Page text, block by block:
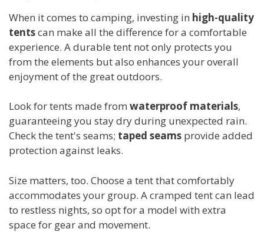
When it comes to camping, investing in high-quality
tentscan make all the difference for a comfortable
experience. A durable tent not only protects you
from the elements but also enhances your overall
enjoyment of the great outdoors.
Look for tents made from waterproof materials,
guaranteeing you stay dry during unexpected rain.
Check the tent's seams; taped seams provide added
protection against leaks.
Size matters, too. Choose a tent that comfortably
accommodates your group. A cramped tent can lead
to restless nights, so opt for a model with extra
space for gear and movement.